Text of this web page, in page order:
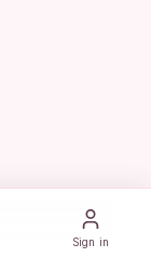
Sign in